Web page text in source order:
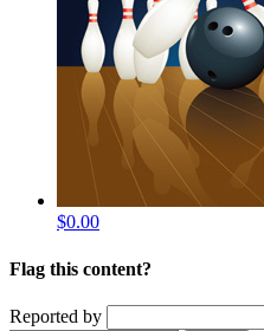
$0.00
Flag this content?
Reported by